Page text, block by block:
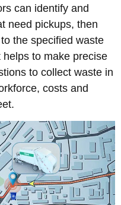
can identify and
need pickups, then
the specified waste
to make precise
to collect waste in
costs and